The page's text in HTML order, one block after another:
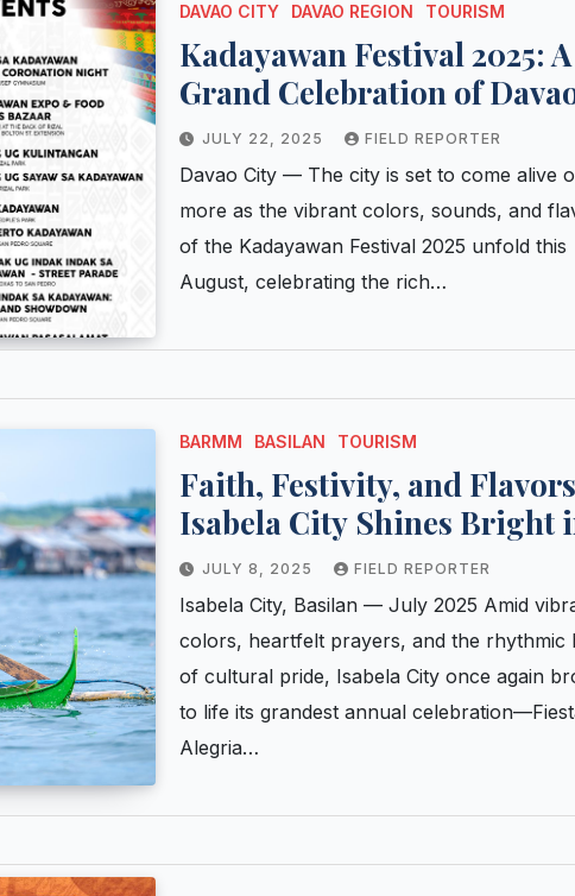
DAVAO CITY DAVAO REGION TOURISM
Kadayawan Festival 2025: A
Grand Celebration of
Indigenous Heritage and
Cultural Pride
JULY 22, 2025 FIELD REPORTER
Davao City — The city is set to come alive
more as the vibrant colors, sounds, and
of the Kadayawan Festival 2025 unfold this
August, celebrating the rich…
BARMM BASILAN TOURISM
Faith, Festivity, and
Isabela City Shines Bright
Fiesta Alegria 2025
JULY 8, 2025 FIELD REPORTER
Isabela City, Basilan — July 2025 Amid
colors, heartfelt prayers, and the rhythmic
of cultural pride, Isabela City once again
to life its grandest annual
Alegria…